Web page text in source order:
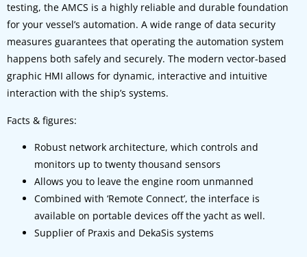
testing, the AMCS is a highly reliable and durable foundation
for your vessel’s automation. A wide range of data security
measures guarantees that operating the automation system
happens both safely and securely. The modern vector-based
graphic HMI allows for dynamic, interactive and intuitive
interaction with the ship’s systems.
Facts & figures:
Robust network architecture, which controls and
monitors up to twenty thousand sensors
Allows you to leave the engine room unmanned
Combined with ‘Remote Connect’, the interface is
available on portable devices off the yacht as well.
Supplier of Praxis and DekaSis systems